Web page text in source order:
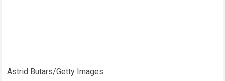
Astrid Butars/Getty Images